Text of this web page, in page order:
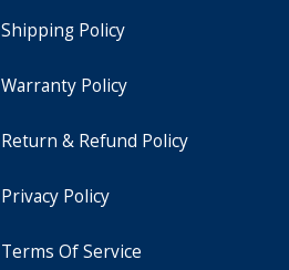
Shipping Policy
Warranty Policy
Return & Refund Policy
Privacy Policy
Terms Of Service